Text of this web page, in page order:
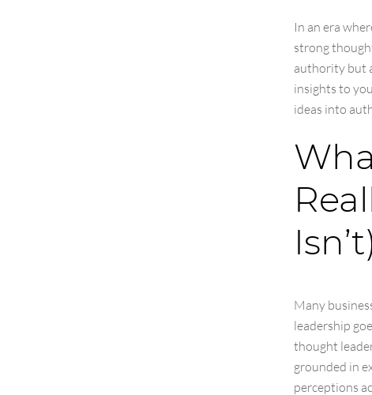
In an era
strong
authority but
insights to
ideas into
Many
leadership
thought
grounded in
perceptions